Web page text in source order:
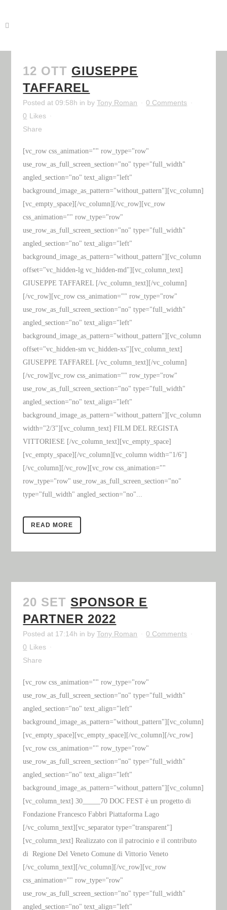
12 OTT GIUSEPPE
TAFFAREL
Posted at 09:58h in byTony Roman
0 Comments
0 Likes
Share
[vc_row css_animation="" row_type="row"
use_row_as_full_screen_section="no" type="full_width"
angled_section="no" text_align="left"
background_image_as_pattern="without_pattern"][vc_column]
[vc_empty_space][/vc_column][/vc_row][vc_row
css_animation="" row_type="row"
use_row_as_full_screen_section="no" type="full_width"
angled_section="no" text_align="left"
background_image_as_pattern="without_pattern"][vc_column
offset="vc_hidden-lg vc_hidden-md"][vc_column_text]
GIUSEPPE TAFFAREL [/vc_column_text][/vc_column]
[/vc_row][vc_row css_animation="" row_type="row"
use_row_as_full_screen_section="no" type="full_width"
angled_section="no" text_align="left"
background_image_as_pattern="without_pattern"][vc_column
offset="vc_hidden-sm vc_hidden-xs"][vc_column_text]
GIUSEPPE TAFFAREL [/vc_column_text][/vc_column]
[/vc_row][vc_row css_animation="" row_type="row"
use_row_as_full_screen_section="no" type="full_width"
angled_section="no" text_align="left"
background_image_as_pattern="without_pattern"][vc_column
width="2/3"][vc_column_text] FILM DEL REGISTA
VITTORIESE [/vc_column_text][vc_empty_space]
[vc_empty_space][/vc_column][vc_column width="1/6"]
[/vc_column][/vc_row][vc_row css_animation=""
row_type="row" use_row_as_full_screen_section="no"
type="full_width" angled_section="no"...
READ MORE
20 SET SPONSOR E
PARTNER 2022
Posted at 17:14h in byTony Roman
0 Comments
0 Likes
Share
[vc_row css_animation="" row_type="row"
use_row_as_full_screen_section="no" type="full_width"
angled_section="no" text_align="left"
background_image_as_pattern="without_pattern"][vc_column]
[vc_empty_space][vc_empty_space][/vc_column][/vc_row]
[vc_row css_animation="" row_type="row"
use_row_as_full_screen_section="no" type="full_width"
angled_section="no" text_align="left"
background_image_as_pattern="without_pattern"][vc_column]
[vc_column_text] 30_____70 DOC FEST è un progetto di
Fondazione Francesco Fabbri Piattaforma Lago
[/vc_column_text][vc_separator type="transparent"]
[vc_column_text] Realizzato con il patrocinio e il contributo
di Regione Del Veneto Comune di Vittorio Veneto
[/vc_column_text][/vc_column][/vc_row][vc_row
css_animation="" row_type="row"
use_row_as_full_screen_section="no" type="full_width"
angled_section="no" text_align="left"